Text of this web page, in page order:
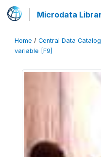
Microdata
Home / Central Data Catalog
variable [F9]